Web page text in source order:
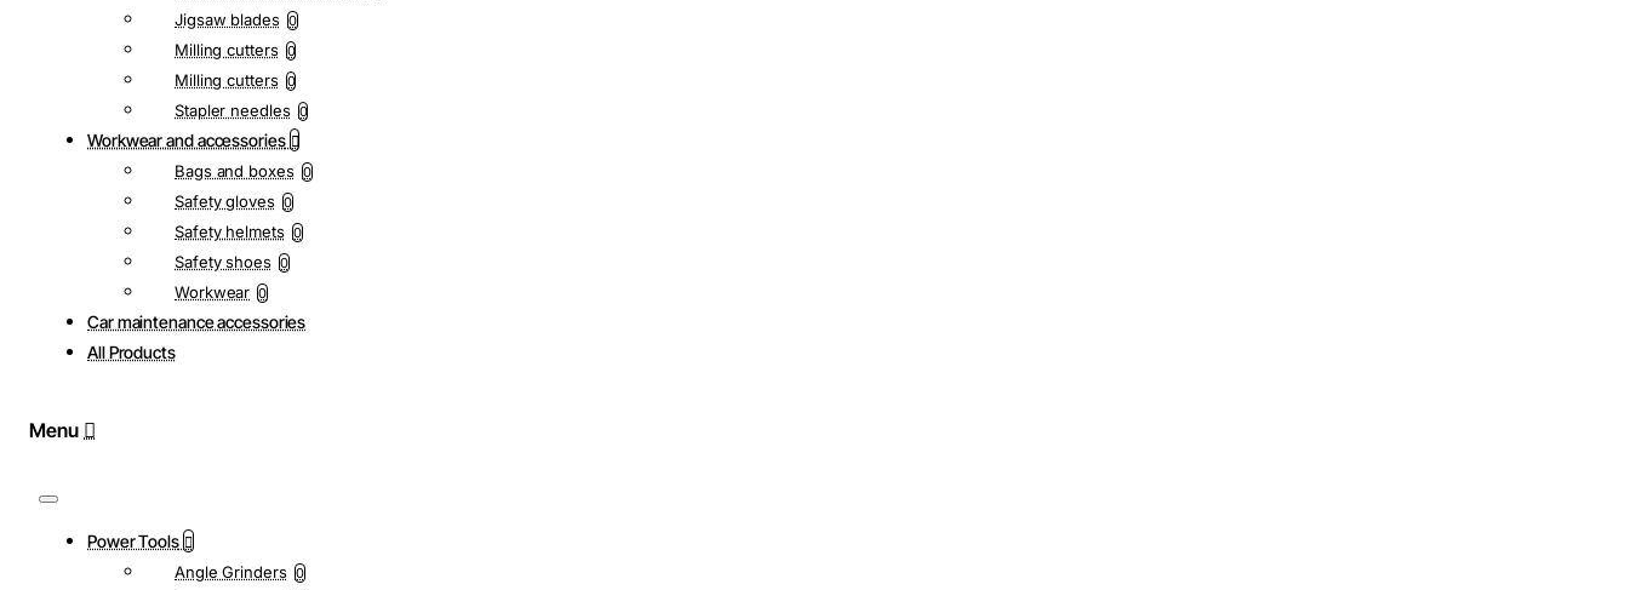
Jigsaw blades 0
Milling cutters 0
Milling cutters 0
Stapler needles 0
Workwear and accessories
Bags and boxes 0
Safety gloves 0
Safety helmets 0
Safety shoes 0
Workwear 0
Car maintenance accessories
All Products
Power Tools
Angle Grinders 0